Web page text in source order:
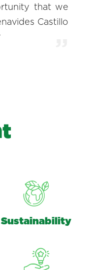
that we
Castillo
t
Sustainability